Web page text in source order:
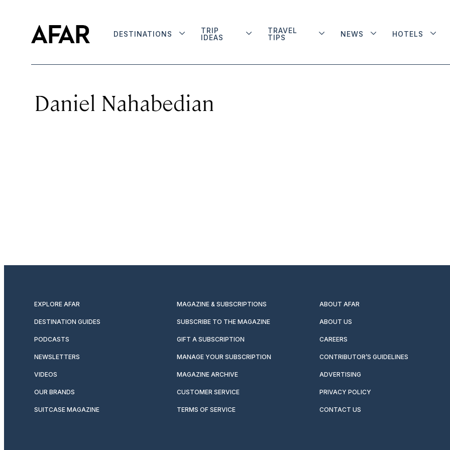
DESTINATIONS
TRIP
IDEAS
TRAVEL
TIPS
NEWS HOTELS
Daniel Nahabedian
EXPLORE AFAR MAGAZINE & SUBSCRIPTIONS ABOUT AFAR
DESTINATION GUIDES SUBSCRIBE TO THE MAGAZINE ABOUT US
PODCASTS GIFT A SUBSCRIPTION CAREERS
NEWSLETTERS MANAGE YOUR SUBSCRIPTION CONTRIBUTOR’S GUIDELINES
VIDEOS MAGAZINE ARCHIVE ADVERTISING
OUR BRANDS CUSTOMER SERVICE PRIVACY POLICY
SUITCASE MAGAZINE TERMS OF SERVICE CONTACT US